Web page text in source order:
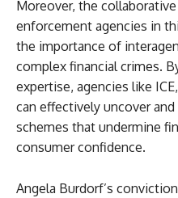
Moreover, the
enforcement agencies in
the importance of
complex financial crimes.
expertise, agencies like
can effectively uncover
schemes that undermine
consumer confidence.
Angela Burdorf’s